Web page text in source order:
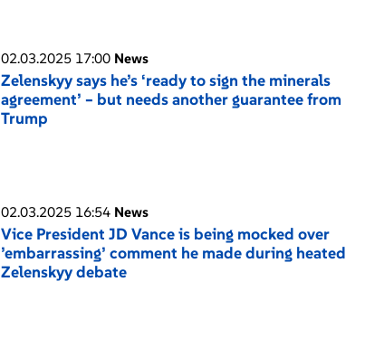
02.03.2025 17:00 News
Zelenskyy says he’s ‘ready to sign the minerals
agreement’ – but needs another guarantee from
Trump
02.03.2025 16:54 News
Vice President JD Vance is being mocked over
’embarrassing’ comment he made during heated
Zelenskyy debate